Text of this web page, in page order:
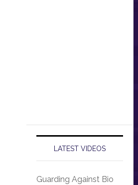
LATEST VIDEOS
Guarding Against Bio